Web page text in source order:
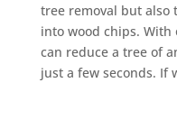
tree removal but
into wood chips.
can reduce a tree of
just a few seconds. If